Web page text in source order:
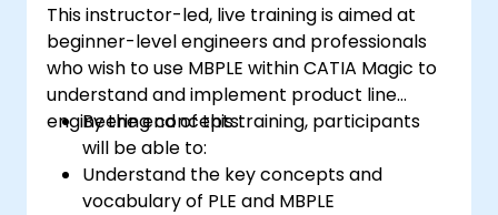
This instructor-led, live training is aimed at
beginner-level engineers and professionals
who wish to use MBPLE within CATIA Magic to
understand and implement product line
engineering concepts.
By the end of this training, participants
will be able to:
Understand the key concepts and
vocabulary of PLE and MBPLE